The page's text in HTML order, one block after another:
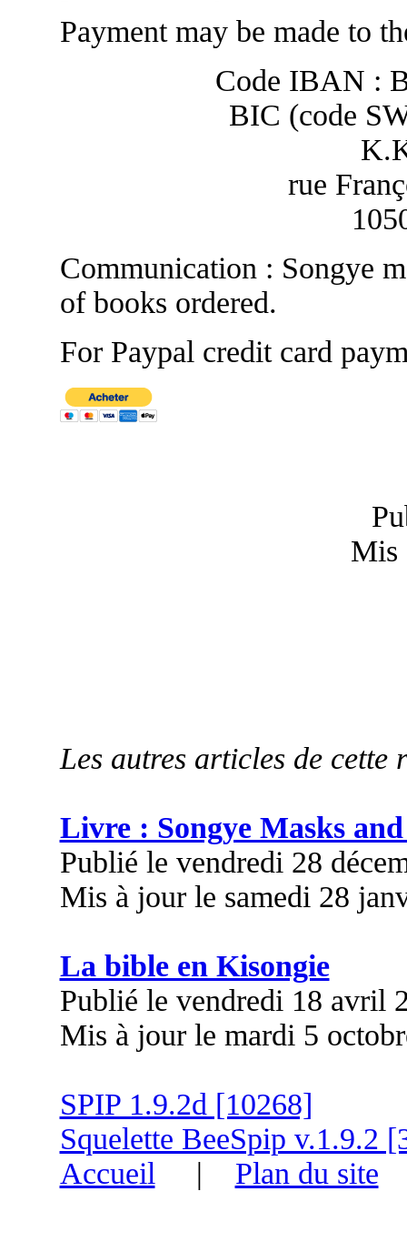
Payment may be made to
Code IBAN :
BIC (code
rue
Communication : Songye
of books ordered.
For Paypal credit card
Mis
Les autres articles de cette
Livre : Songye Masks
Publié le vendredi 28
Mis à jour le samedi 28
La bible en Kisongie
Publié le vendredi 18 avril
Mis à jour le mardi 5
SPIP 1.9.2d [10268]
Squelette BeeSpip v.1.9.2
Accueil | Plan du site